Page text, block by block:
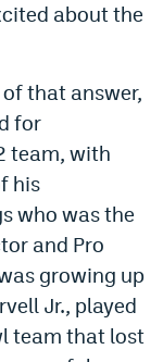
about the
that answer,
for
team, with
his
who was the
and Pro
growing up
Jr., played
team that lost